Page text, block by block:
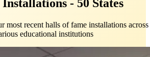
Installations - 50 States
most recent halls of fame installations across
educational institutions